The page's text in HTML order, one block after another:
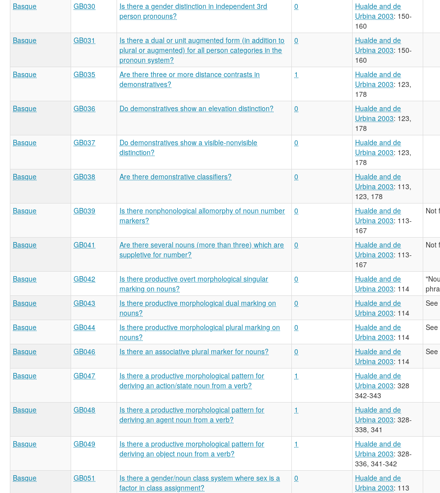
Basque
GB030
Is there a gender distinction in independent 3rd
person pronouns?
0
Hualde and de
Urbina 2003: 150-
160
Basque
GB031
Is there a dual or unit augmented form (in addition to
plural or augmented) for all person categories in the
pronoun system?
0
Hualde and de
Urbina 2003: 150-
160
Basque
GB035
Are there three or more distance contrasts in
demonstratives?
1
Hualde and de
Urbina 2003: 123,
178
Basque
GB036 Do demonstratives show an elevation distinction? 0
Hualde and de
Urbina 2003: 123,
178
Basque
GB037
Do demonstratives show a visible-nonvisible
distinction?
0
Hualde and de
Urbina 2003: 123,
178
Basque
GB038 Are there demonstrative classifiers? 0
Hualde and de
Urbina 2003: 113,
123, 178
Basque
GB039
Is there nonphonological allomorphy of noun number
markers?
0
Hualde and de
Urbina 2003: 113-
167
Not
Basque GB041
Are there several nouns (more than three) which are
suppletive for number?
0
Hualde and de
Urbina 2003: 113-
167
Not
Basque GB042
Is there productive overt morphological singular
marking on nouns?
0
Hualde and de
Urbina 2003: 114
Basque
GB043
Is there productive morphological dual marking on
nouns?
0
Hualde and de
Urbina 2003: 114
See
Basque GB044
Is there productive morphological plural marking on
nouns?
0
Hualde and de
Urbina 2003: 114
See
Basque GB046 Is there an associative plural marker for nouns? 0
Hualde and de
Urbina 2003: 114
See
Basque GB047
Is there a productive morphological pattern for
deriving an action/state noun from a verb?
1
Hualde and de
Urbina 2003: 328
342-343
Basque
GB048
Is there a productive morphological pattern for
deriving an agent noun from a verb?
1
Hualde and de
Urbina 2003: 328-
338, 341
Basque
GB049
Is there a productive morphological pattern for
deriving an object noun from a verb?
1
Hualde and de
Urbina 2003: 328-
336, 341-342
Basque
GB051
Is there a gender/noun class system where sex is a
factor in class assignment?
0
Hualde and de
Urbina 2003: 113